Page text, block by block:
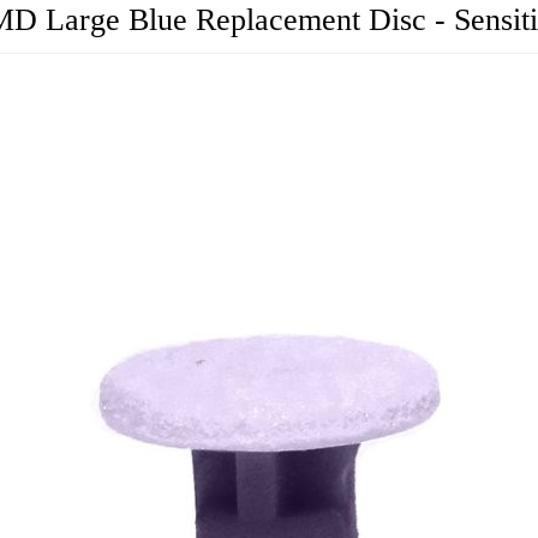
Large Blue Replacement Disc -